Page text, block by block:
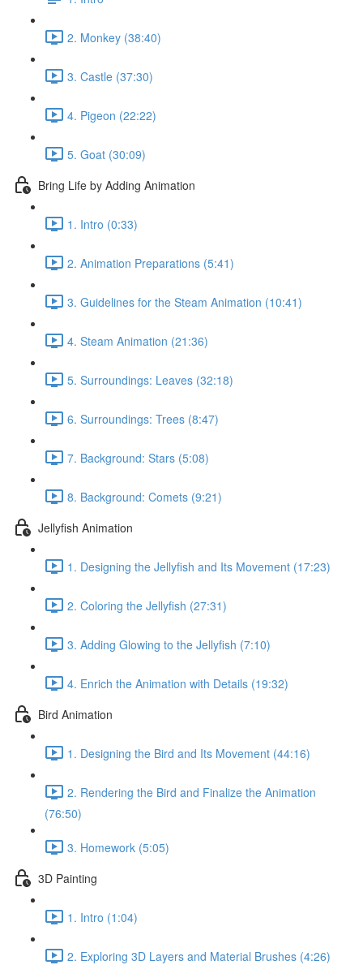
2. Monkey (38:40)
3. Castle (37:30)
4. Pigeon (22:22)
5. Goat (30:09)
Bring Life by Adding Animation
1. Intro (0:33)
2. Animation Preparations (5:41)
3. Guidelines for the Steam Animation (10:41)
4. Steam Animation (21:36)
5. Surroundings: Leaves (32:18)
6. Surroundings: Trees (8:47)
7. Background: Stars (5:08)
8. Background: Comets (9:21)
Jellyfish Animation
1. Designing the Jellyfish and Its Movement (17:23)
2. Coloring the Jellyfish (27:31)
3. Adding Glowing to the Jellyfish (7:10)
4. Enrich the Animation with Details (19:32)
Bird Animation
1. Designing the Bird and Its Movement (44:16)
2. Rendering the Bird and Finalize the Animation
(76:50)
3. Homework (5:05)
3D Painting
1. Intro (1:04)
2. Exploring 3D Layers and Material Brushes (4:26)